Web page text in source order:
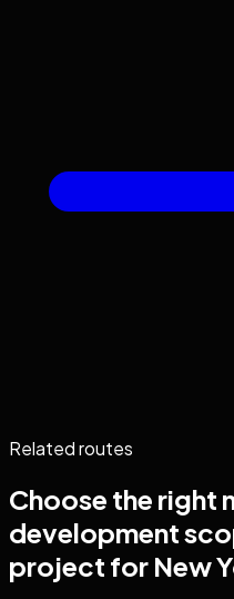
Related routes
Choose the right
development
project for New